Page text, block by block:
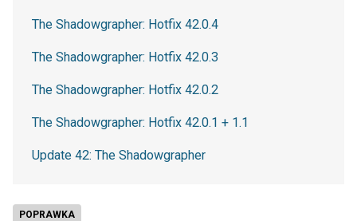
POPRAWKA
The Shadowgrapher: Hotfix 42.0.4
The Shadowgrapher: Hotfix 42.0.3
The Shadowgrapher: Hotfix 42.0.2
The Shadowgrapher: Hotfix 42.0.1 + 1.1
Update 42: The Shadowgrapher